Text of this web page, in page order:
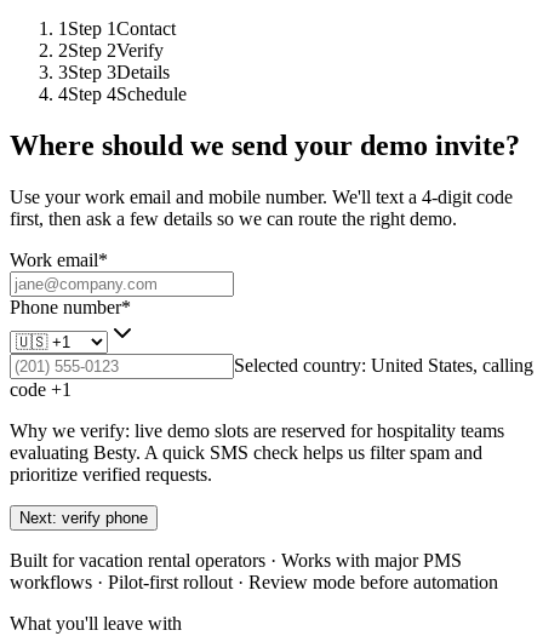
1Step 1Contact
2Step 2Verify
3Step 3Details
4Step 4Schedule
Where should we send your demo invite?
Use your work email and mobile number. We'll text a 4-digit code
first, then ask a few details so we can route the right demo.
Work email*
Phone number*
Selected country: United States, calling
code +1
Why we verify: live demo slots are reserved for hospitality teams
evaluating Besty. A quick SMS check helps us filter spam and
prioritize verified requests.
Next: verify phone
Built for vacation rental operators · Works with major PMS
workflows · Pilot-first rollout · Review mode before automation
What you'll leave with